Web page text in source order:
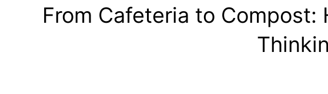
From Cafeteria to Compost: